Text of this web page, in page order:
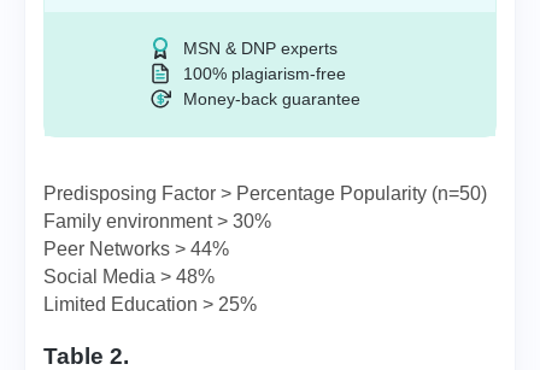
MSN & DNP experts
100% plagiarism-free
Money-back guarantee
Predisposing Factor > Percentage Popularity (n=50)
Family environment > 30%
Peer Networks > 44%
Social Media > 48%
Limited Education > 25%
Table 2.